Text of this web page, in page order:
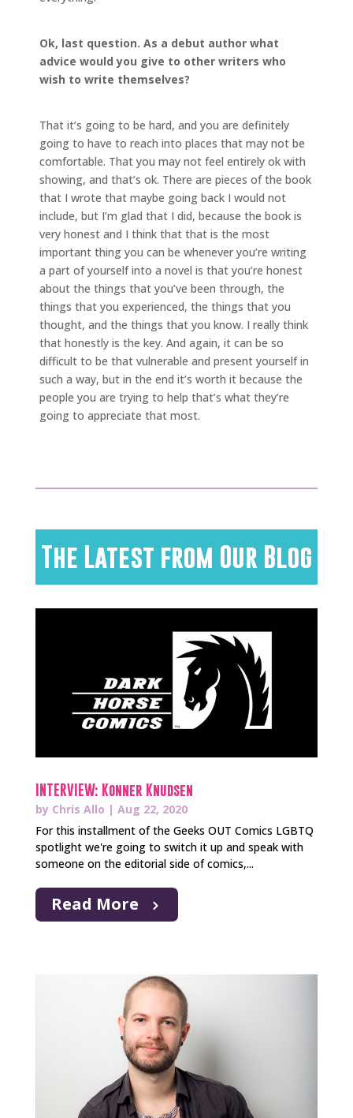
Ok, last question. As a debut author what
advice would you give to other writers who
wish to write themselves?
That it’s going to be hard, and you are definitely
going to have to reach into places that may not be
comfortable. That you may not feel entirely ok with
showing, and that’s ok. There are pieces of the book
that I wrote that maybe going back I would not
include, but I’m glad that I did, because the book is
very honest and I think that that is the most
important thing you can be whenever you’re writing
a part of yourself into a novel is that you’re honest
about the things that you’ve been through, the
things that you experienced, the things that you
thought, and the things that you know. I really think
that honestly is the key. And again, it can be so
difficult to be that vulnerable and present yourself in
such a way, but in the end it’s worth it because the
people you are trying to help that’s what they’re
going to appreciate that most.
The Latest from Our Blog
INTERVIEW: Konner Knudsen
by Chris Allo | Aug 22, 2020
For this installment of the Geeks OUT Comics LGBTQ
spotlight we're going to switch it up and speak with
someone on the editorial side of comics,...
Read More